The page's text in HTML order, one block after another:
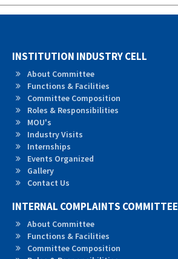
INSTITUTION INDUSTRY CELL
About Committee
Functions & Facilities
Committee Composition
Roles & Responsibilities
MOU's
Industry Visits
Internships
Events Organized
Gallery
Contact Us
INTERNAL COMPLAINTS COMMITTEE
About Committee
Functions & Facilities
Committee Composition